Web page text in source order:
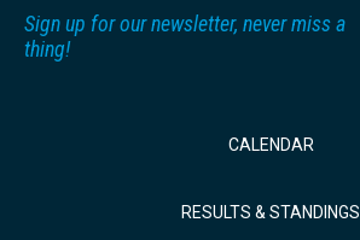
Sign up for our newsletter, never miss a
thing!
CALENDAR
RESULTS & STANDINGS